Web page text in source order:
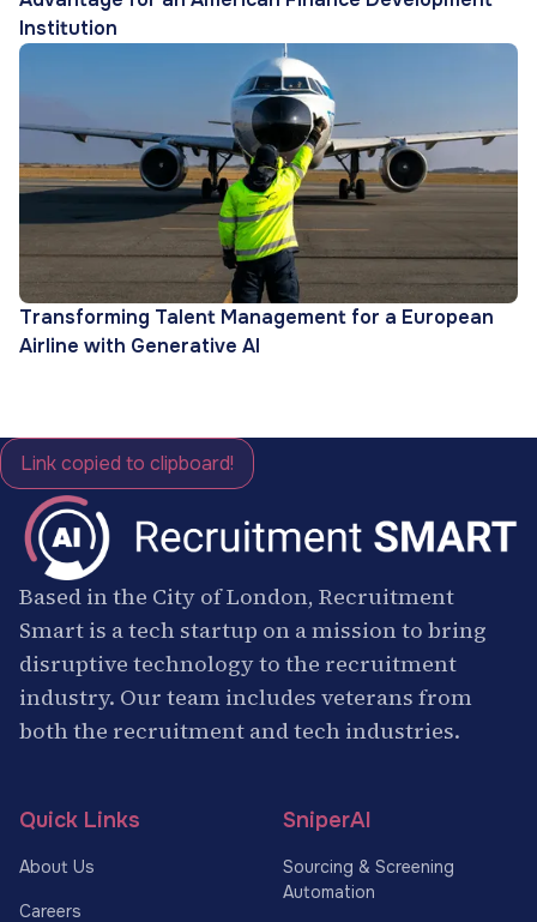
Institution
Transforming Talent Management for a European
Airline with Generative AI
Link copied to clipboard!
Based in the City of London, Recruitment
Smart is a tech startup on a mission to bring
disruptive technology to the recruitment
industry. Our team includes veterans from
both the recruitment and tech industries.
Quick Links
About Us
Careers
SniperAI
Sourcing & Screening
Automation